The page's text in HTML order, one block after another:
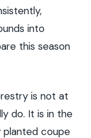
into
this season
is not at
do. It is in the
planted coupe